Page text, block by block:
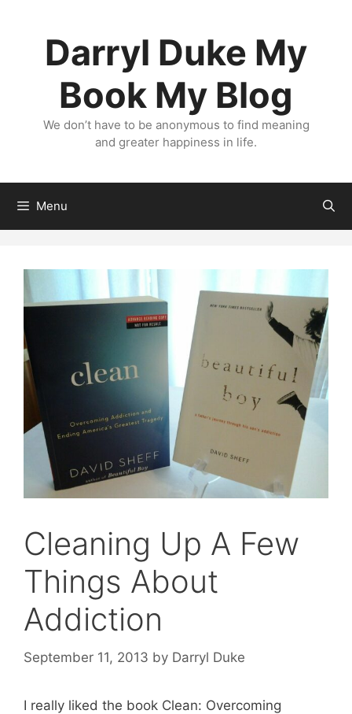
Darryl Duke My
Book My Blog
We don’t have to be anonymous to find meaning
and greater happiness in life.
Menu
Cleaning Up A Few
Things About
Addiction
September 11, 2013 by Darryl Duke
I really liked the book Clean: Overcoming